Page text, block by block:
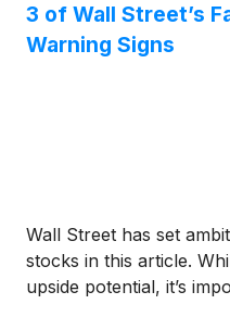
3 of Wall Street’s
Warning Signs
Wall Street has set
stocks in this article.
upside potential, it’s